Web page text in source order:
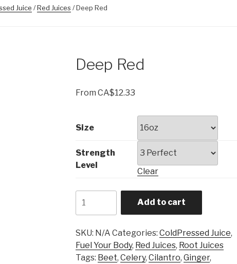
Juice /Red Juices / Deep Red
Deep Red
From CA$12.33
Size
Strength
Level
Clear
Red
Add to cart
SKU: N/A Categories: ColdPressed Juice,
Fuel Your Body, Red Juices, Root Juices
Tags: Beet, Celery, Cilantro, Ginger,